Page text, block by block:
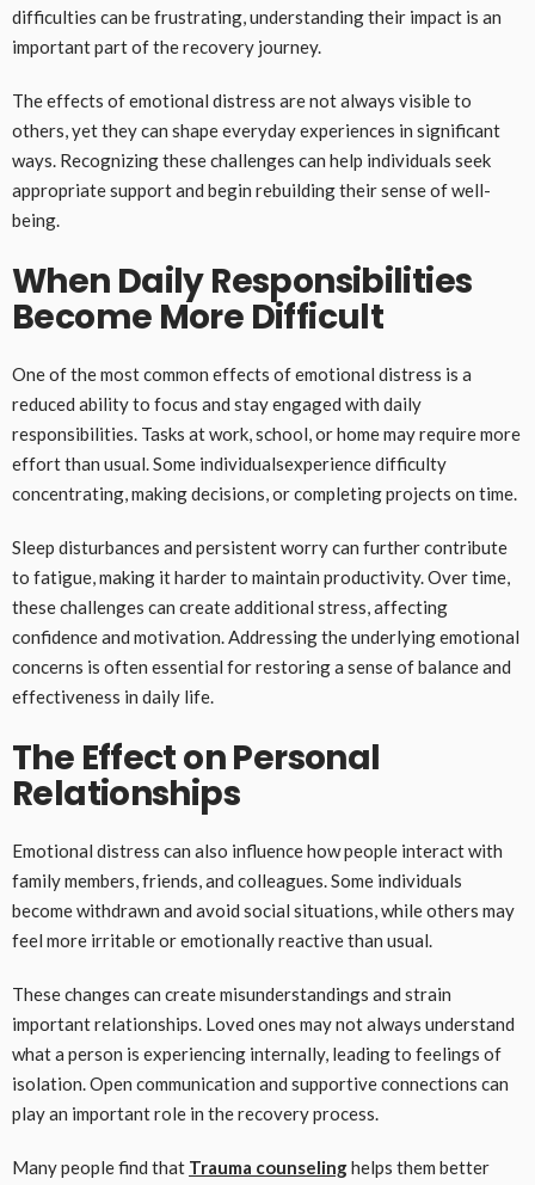
difficulties can be frustrating, understanding their impact is an
important part of the recovery journey.
The effects of emotional distress are not always visible to
others, yet they can shape everyday experiences in significant
ways. Recognizing these challenges can help individuals seek
appropriate support and begin rebuilding their sense of well-
being.
When Daily Responsibilities
Become More Difficult
One of the most common effects of emotional distress is a
reduced ability to focus and stay engaged with daily
responsibilities. Tasks at work, school, or home may require more
effort than usual. Some individualsexperience difficulty
concentrating, making decisions, or completing projects on time.
Sleep disturbances and persistent worry can further contribute
to fatigue, making it harder to maintain productivity. Over time,
these challenges can create additional stress, affecting
confidence and motivation. Addressing the underlying emotional
concerns is often essential for restoring a sense of balance and
effectiveness in daily life.
The Effect on Personal
Relationships
Emotional distress can also influence how people interact with
family members, friends, and colleagues. Some individuals
become withdrawn and avoid social situations, while others may
feel more irritable or emotionally reactive than usual.
These changes can create misunderstandings and strain
important relationships. Loved ones may not always understand
what a person is experiencing internally, leading to feelings of
isolation. Open communication and supportive connections can
play an important role in the recovery process.
Many people find that Trauma counselinghelps them better